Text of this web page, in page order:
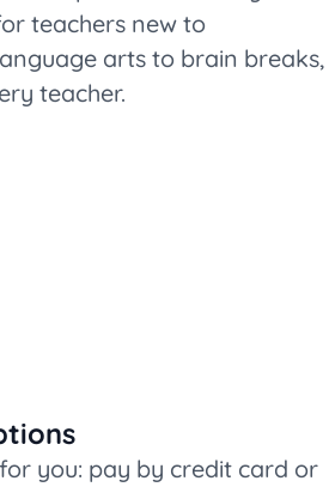
teachers new to
arts to brain breaks,
teacher.
you: pay by credit card or